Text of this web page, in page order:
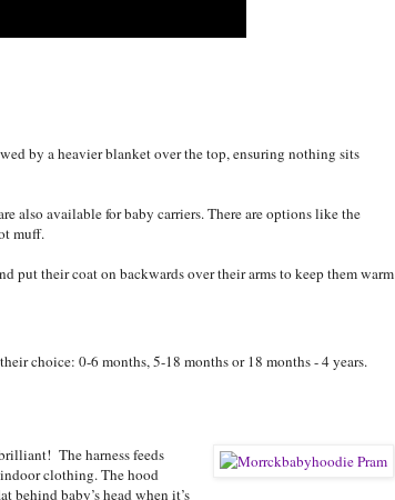
by a heavier blanket over the top, ensuring nothing sits
also available for baby carriers. There are options like the
muff.
put their coat on backwards over their arms to keep them warm
choice: 0-6 months, 5-18 months or 18 months - 4 years.
The harness feeds
clothing. The hood
behind baby’s head when it’s